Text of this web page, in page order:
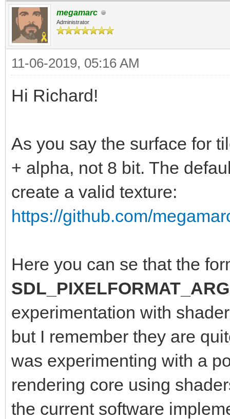
megamarc
Administrator
11-06-2019, 05:16 AM
Hi Richard!
As you say the surface for
+ alpha, not 8 bit. The
create a valid texture:
https://github.com/
Here you can se that the
experimentation with
but I remember they are
was experimenting with a
rendering core using
the current software